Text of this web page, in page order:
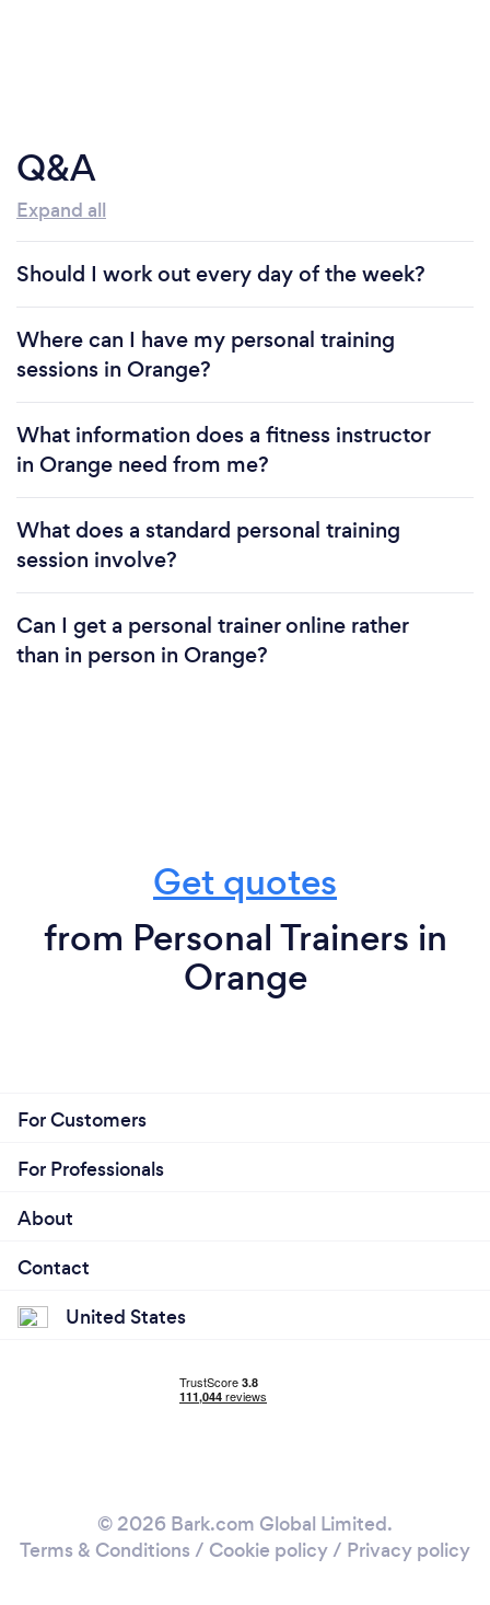
Q&A
Expand all
Should I work out every day of the week?
Where can I have my personal training
sessions in Orange?
What information does a fitness instructor
in Orange need from me?
What does a standard personal training
session involve?
Can I get a personal trainer online rather
than in person in Orange?
Get quotes
from Personal Trainers in
Orange
For Customers
For Professionals
About
Contact
United States
© 2026 Bark.com Global Limited.
Terms & Conditions / Cookie policy/ Privacy policy